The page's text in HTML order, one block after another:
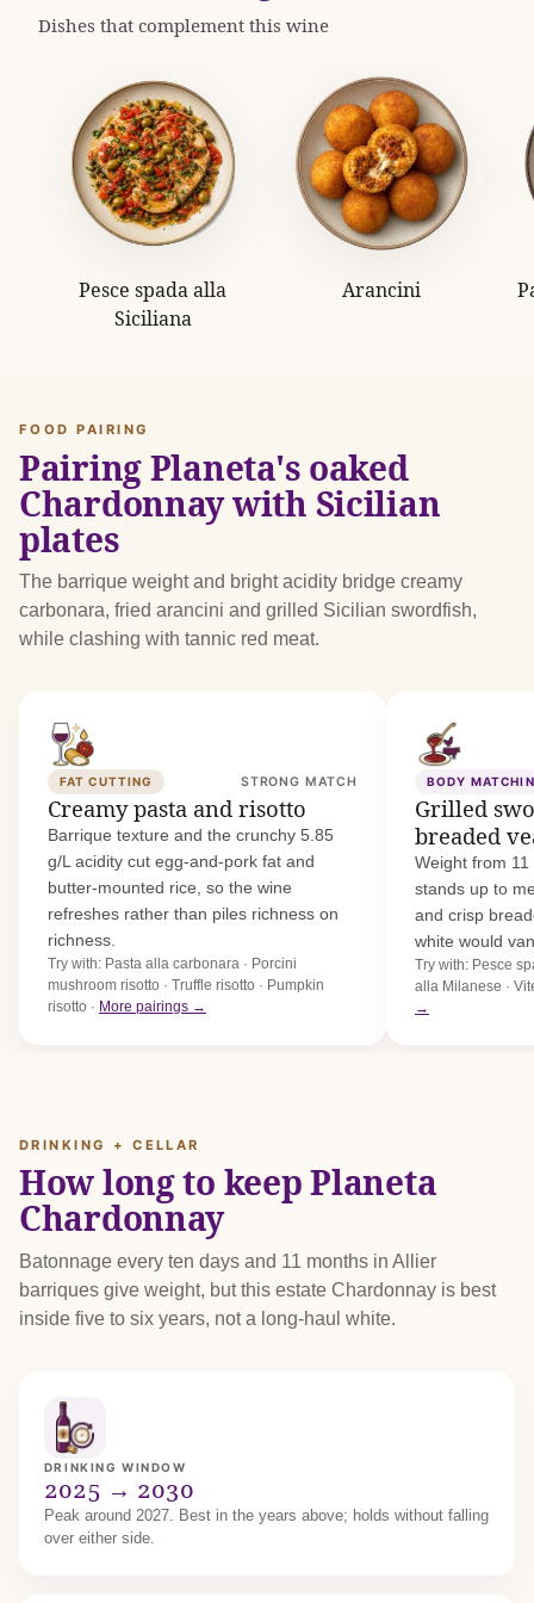
Dishes that complement this wine
Pesce spada alla
Siciliana
Arancini
FOOD PAIRING
Pairing Planeta's oaked
Chardonnay with Sicilian
plates
The barrique weight and bright acidity bridge creamy
carbonara, fried arancini and grilled Sicilian swordfish,
while clashing with tannic red meat.
FAT CUTTING STRONG MATCH
Creamy pasta and risotto
Barrique texture and the crunchy 5.85
g/L acidity cut egg-and-pork fat and
butter-mounted rice, so the wine
refreshes rather than piles richness on
richness.
Try with: Pasta alla carbonara · Porcini
mushroom risotto · Truffle risotto · Pumpkin
risotto · More pairings →
BODY
Grilled
breaded
Weight from
stands up to
and crisp
white would
Try with: Pesce
alla Milanese ·
→
DRINKING + CELLAR
How long to keep Planeta
Chardonnay
Batonnage every ten days and 11 months in Allier
barriques give weight, but this estate Chardonnay is best
inside five to six years, not a long-haul white.
DRINKING WINDOW
2025 → 2030
Peak around 2027. Best in the years above; holds without falling
over either side.